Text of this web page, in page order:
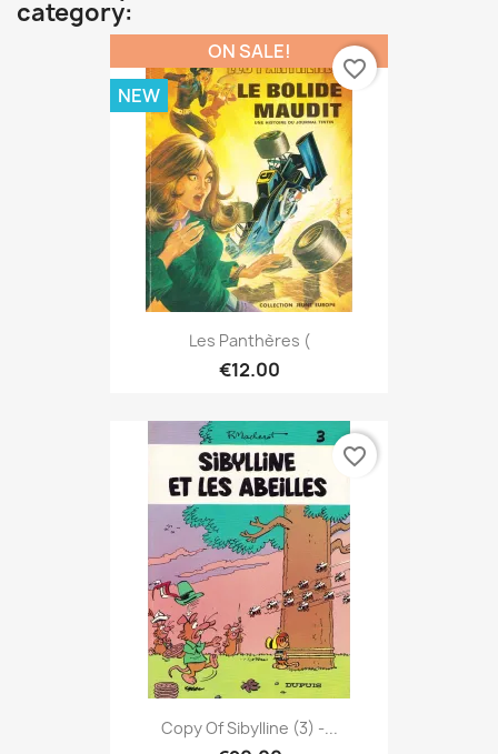
category:
Les Panthères (
€12.00
ON SALE!
NEW
favorite_border
Copy Of Sibylline (3) -...
favorite_border